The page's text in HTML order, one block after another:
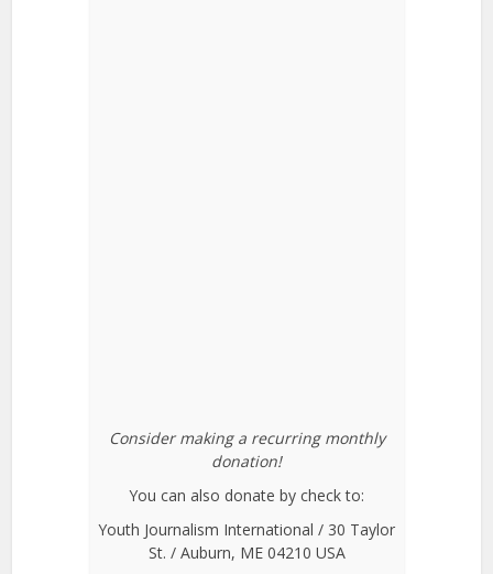
Consider making a recurring monthly
donation!
You can also donate by check to:
Youth Journalism International / 30 Taylor
St. / Auburn, ME 04210 USA